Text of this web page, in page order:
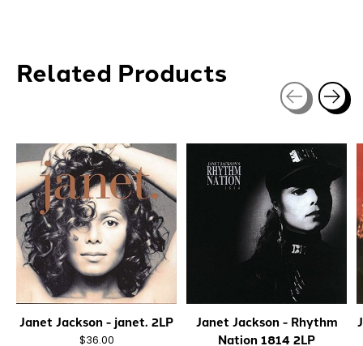
Related Products
Janet Jackson - janet. 2LP
$36.00
Janet Jackson - Rhythm
Nation 1814 2LP